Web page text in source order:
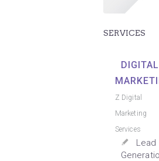
SERVICES
DIGITAL
Z Digital
Marketing
Services
Lead